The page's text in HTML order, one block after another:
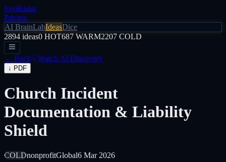
EvoRadar
Pricing
AI BrainLabIdeasDice
2894 ideas0 HOT687 WARM2207 COLD
← Back Watch AI Discovery
↓ PDF
Church Incident
Documentation & Liability
Shield
COLDnonprofitGlobal6 Mar 2026